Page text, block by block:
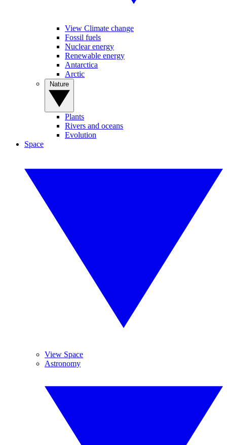
View Climate change
Fossil fuels
Nuclear energy
Renewable energy
Antarctica
Arctic
Plants
Rivers and oceans
Evolution
Space
View Space
Astronomy